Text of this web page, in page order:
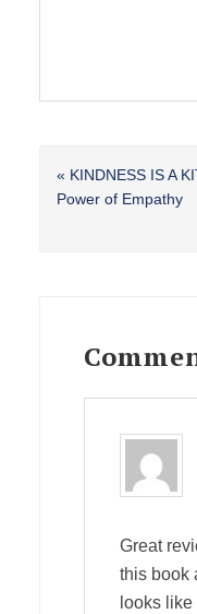
Previous
Post:
« KINDNESS IS A
Power of Empathy
Great
this book
looks like